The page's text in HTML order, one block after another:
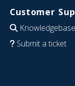
Customer
Knowledgebase
Submit a ticket